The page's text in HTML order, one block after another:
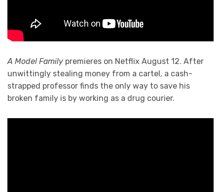
A Model Family premieres on Netflix August 12. After
unwittingly stealing money from a cartel, a cash-
strapped professor finds the only way to save his
broken family is by working as a drug courier.